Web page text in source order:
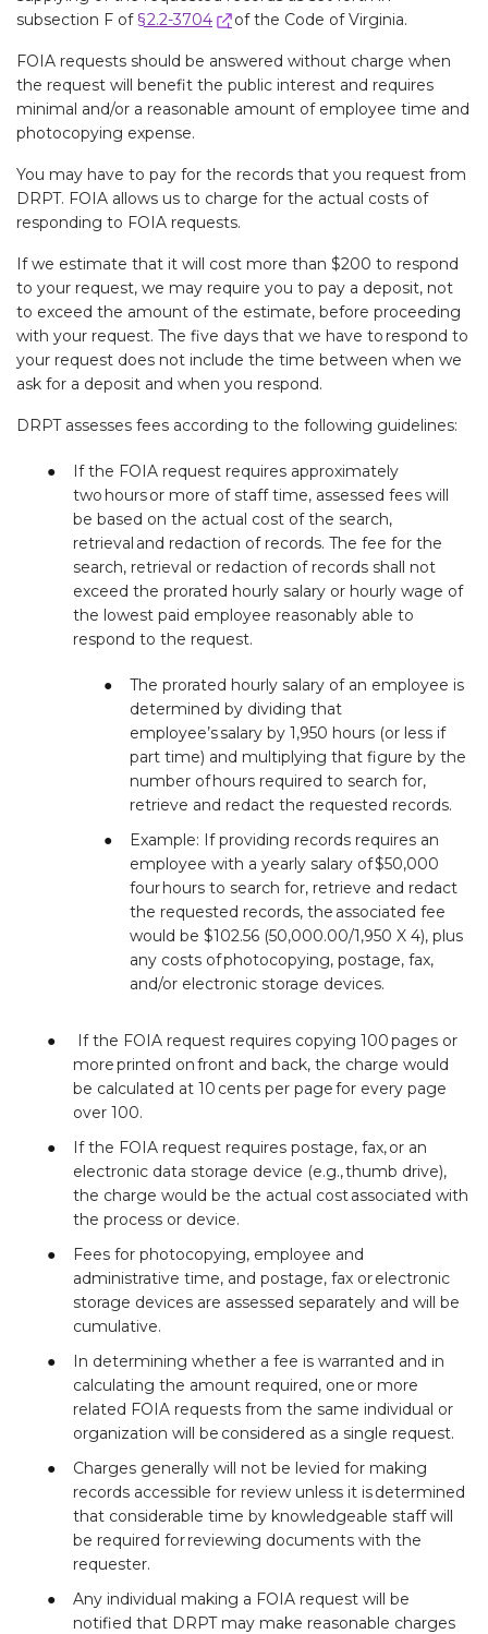
subsection F of§ 2.2-3704 of the Code of Virginia.
FOIA requests should be answered without charge when
the request will benefit the public interest and requires
minimal and/or a reasonable amount of employee time and
photocopying expense.
You may have to pay for the records that you request from
DRPT. FOIA allows us to charge for the actual costs of
responding to FOIA requests.
If we estimate that it will cost more than $200 to respond
to your request, we may require you to pay a deposit, not
to exceed the amount of the estimate, before proceeding
with your request. The five days that we have to respond to
your request does not include the time between when we
ask for a deposit and when you respond.
DRPT assesses fees according to the following guidelines:
If the FOIA request requires approximately
two hours or more of staff time, assessed fees will
be based on the actual cost of the search,
retrieval and redaction of records. The fee for the
search, retrieval or redaction of records shall not
exceed the prorated hourly salary or hourly wage of
the lowest paid employee reasonably able to
respond to the request.
The prorated hourly salary of an employee is
determined by dividing that
employee’s salary by 1,950 hours (or less if
part time) and multiplying that figure by the
number of hours required to search for,
retrieve and redact the requested records.
Example: If providing records requires an
employee with a yearly salary of $50,000
four hours to search for, retrieve and redact
the requested records, the associated fee
would be $102.56 (50,000.00/1,950 X 4), plus
any costs of photocopying, postage, fax,
and/or electronic storage devices.
If the FOIA request requires copying 100 pages or
more printed on front and back, the charge would
be calculated at 10 cents per page for every page
over 100.
If the FOIA request requires postage, fax, or an
electronic data storage device (e.g., thumb drive),
the charge would be the actual cost associated with
the process or device.
Fees for photocopying, employee and
administrative time, and postage, fax or electronic
storage devices are assessed separately and will be
cumulative.
In determining whether a fee is warranted and in
calculating the amount required, one or more
related FOIA requests from the same individual or
organization will be considered as a single request.
Charges generally will not be levied for making
records accessible for review unless it is determined
that considerable time by knowledgeable staff will
be required for reviewing documents with the
requester.
Any individual making a FOIA request will be
notified that DRPT may make reasonable charges